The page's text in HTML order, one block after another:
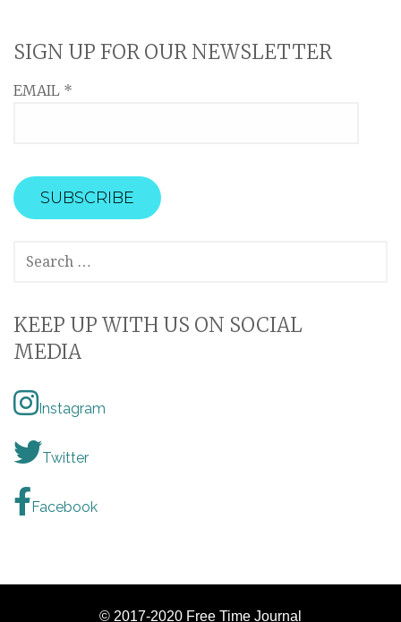
SIGN UP FOR OUR NEWSLETTER
EMAIL *
FOR:
KEEP UP WITH US ON SOCIAL
MEDIA
Instagram
Twitter
Facebook
© 2017-2020 Free Time Journal